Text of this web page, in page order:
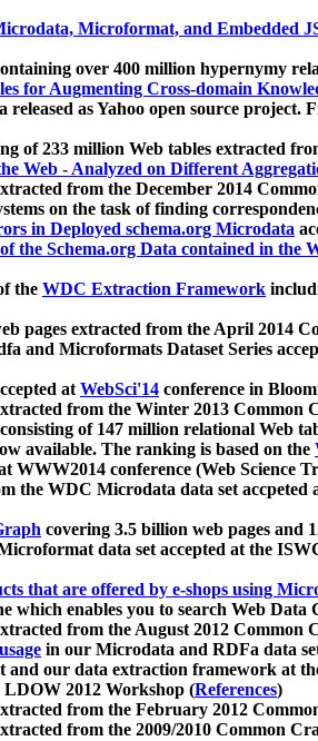
Microformat, and Embedded
over 400 million hypernymy
for Augmenting Cross-domain
as Yahoo open source project.
of 233 million Web tables extracted
Web - Analyzed on Different
from the December 2014
on the task of finding
in Deployed schema.org Microdata
of the Schema.org Data contained in
the WDC Extraction Framework
pages extracted from the April 2014
and Microformats Dataset Series
atWebSci'14 conference in
from the Winter 2013 Common
of 147 million relational Web
available. The ranking is based on the
conference (Web Science
the WDC Microdata data set
covering 3.5 billion web pages and
data set accepted at the
that are offered by e-shops using
which enables you to search Web Data
from the August 2012 Common
in our Microdata and RDFa data
and our data extraction framework at
LDOW 2012 Workshop (References)
from the February 2012
from the 2009/2010 Common